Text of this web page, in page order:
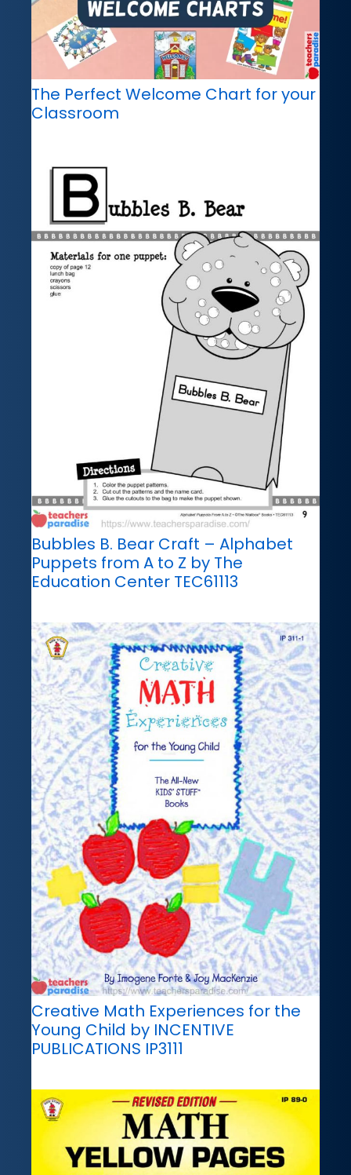
The Perfect Welcome Chart for your
Classroom
Bubbles B. Bear Craft – Alphabet
Puppets from A to Z by The
Education Center TEC61113
Creative Math Experiences for the
Young Child by INCENTIVE
PUBLICATIONS IP3111